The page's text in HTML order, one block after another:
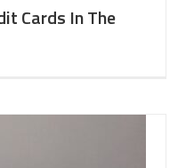
Cards In The